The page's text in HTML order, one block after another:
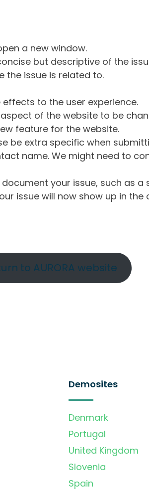
a new window.
but descriptive of the
the issue is related to.
to the user experience.
of the website to be
feature for the website.
be extra specific when
name. We might need to
your issue, such as a
issue will now show up in the
to AURORA website
Demosites
Denmark
Portugal
United Kingdom
Slovenia
Spain